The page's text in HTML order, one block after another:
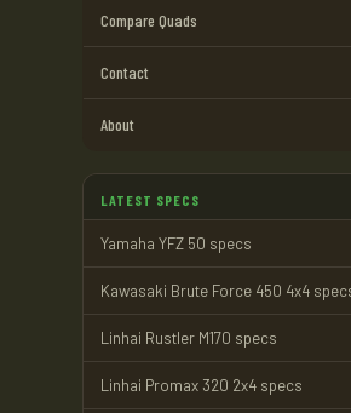
Compare Quads
Contact
About
LATEST SPECS
Yamaha YFZ 50 specs
Kawasaki Brute Force 450 4x4
Linhai Rustler M170 specs
Linhai Promax 320 2x4 specs